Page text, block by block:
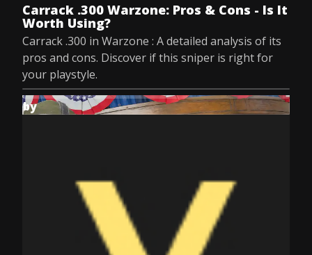
Carrack .300 Warzone: Pros & Cons - Is It
Worth Using?
Carrack .300 in Warzone : A detailed analysis of its
pros and cons. Discover if this sniper is right for
your playstyle.
by